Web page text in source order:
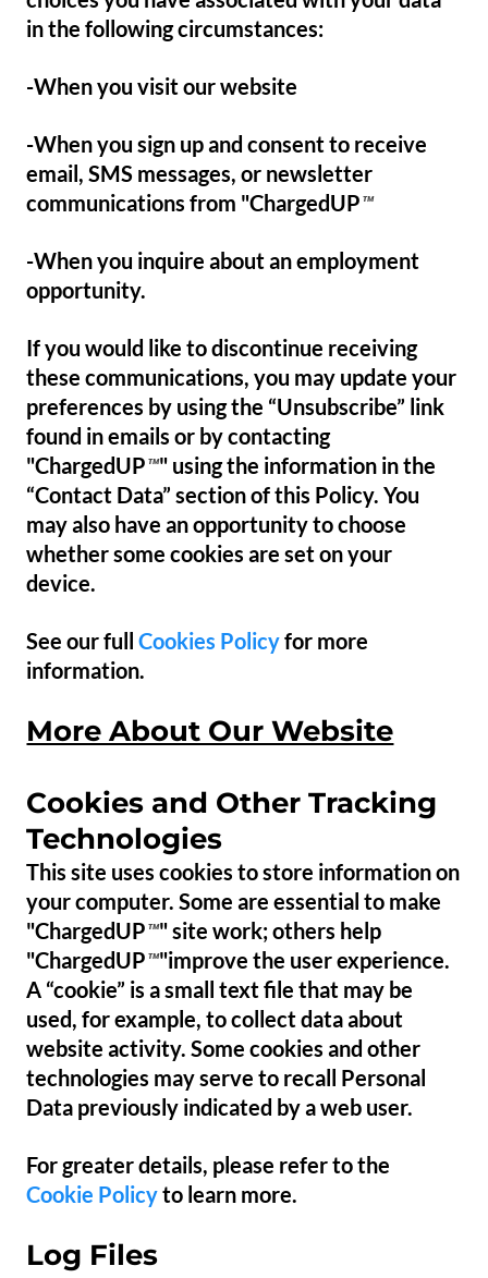
in the following circumstances:
-When you visit our website
-When you sign up and consent to receive
email, SMS messages, or newsletter
communications from "ChargedUP™
-When you inquire about an employment
opportunity.
If you would like to discontinue receiving
these communications, you may update your
preferences by using the “Unsubscribe” link
found in emails or by contacting
"ChargedUP™" using the information in the
“Contact Data” section of this Policy. You
may also have an opportunity to choose
whether some cookies are set on your
device.
See our fullCookies Policyfor more
information.
More About Our Website
Cookies and Other Tracking
Technologies
This site uses cookies to store information on
your computer. Some are essential to make
"ChargedUP™" site work; others help
"ChargedUP™"improve the user experience.
A “cookie” is a small text file that may be
used, for example, to collect data about
website activity. Some cookies and other
technologies may serve to recall Personal
Data previously indicated by a web user.
For greater details, please refer to the
Cookie Policyto learn more.
Log Files